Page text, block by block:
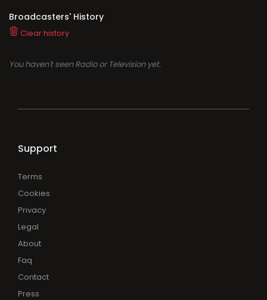
Broadcasters' History
Clear history
You haven't seen Radio or Television yet.
Support
Terms
Cookies
Privacy
Legal
About
Faq
Contact
Press